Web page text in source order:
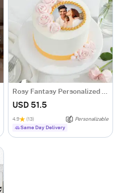
USD 51.5
4.9 (13)
Personalizable
Same Day Delivery